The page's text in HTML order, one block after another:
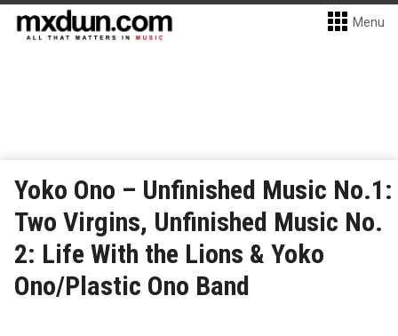
Menu
Yoko Ono – Unfinished Music No.1:
Two Virgins, Unfinished Music No.
2: Life With the Lions & Yoko
Ono/Plastic Ono Band